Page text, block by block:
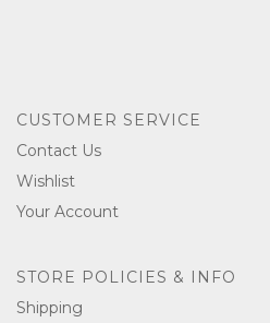
CUSTOMER SERVICE
Contact Us
Wishlist
Your Account
STORE POLICIES & INFO
Shipping